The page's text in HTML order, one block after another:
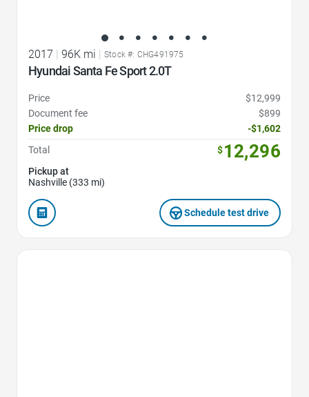
2017 96K mi Stock #: CHG491975
Hyundai Santa Fe Sport 2.0T
Price
$12,999
Document fee
$899
Price drop
-$1,602
Total
$12,296
Pickup at
Nashville (333 mi)
Schedule test drive